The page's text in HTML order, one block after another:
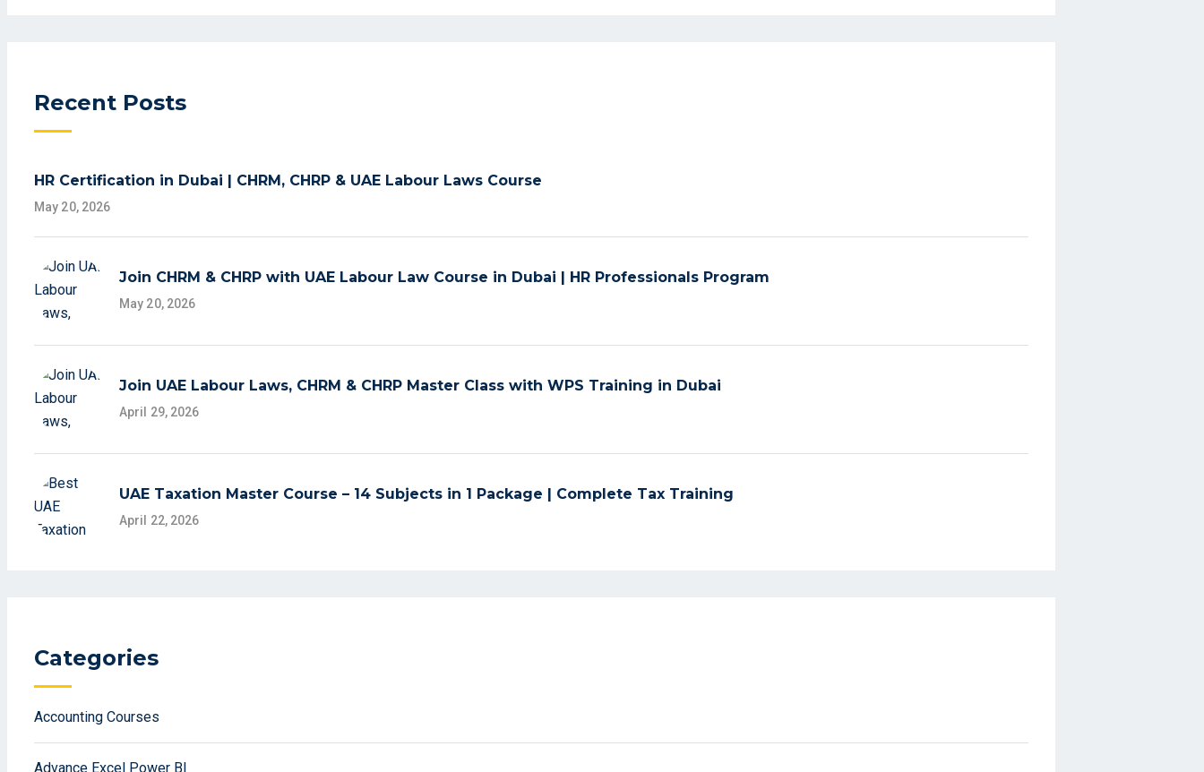
Recent Posts
HR Certification in Dubai | CHRM, CHRP & UAE Labour Laws Course
May 20, 2026
Join CHRM & CHRP with UAE Labour Law Course in Dubai | HR Professionals Program
May 20, 2026
Join UAE Labour Laws, CHRM & CHRP Master Class with WPS Training in Dubai
April 29, 2026
UAE Taxation Master Course – 14 Subjects in 1 Package | Complete Tax Training
April 22, 2026
Categories
Accounting Courses
Advance Excel Power BI